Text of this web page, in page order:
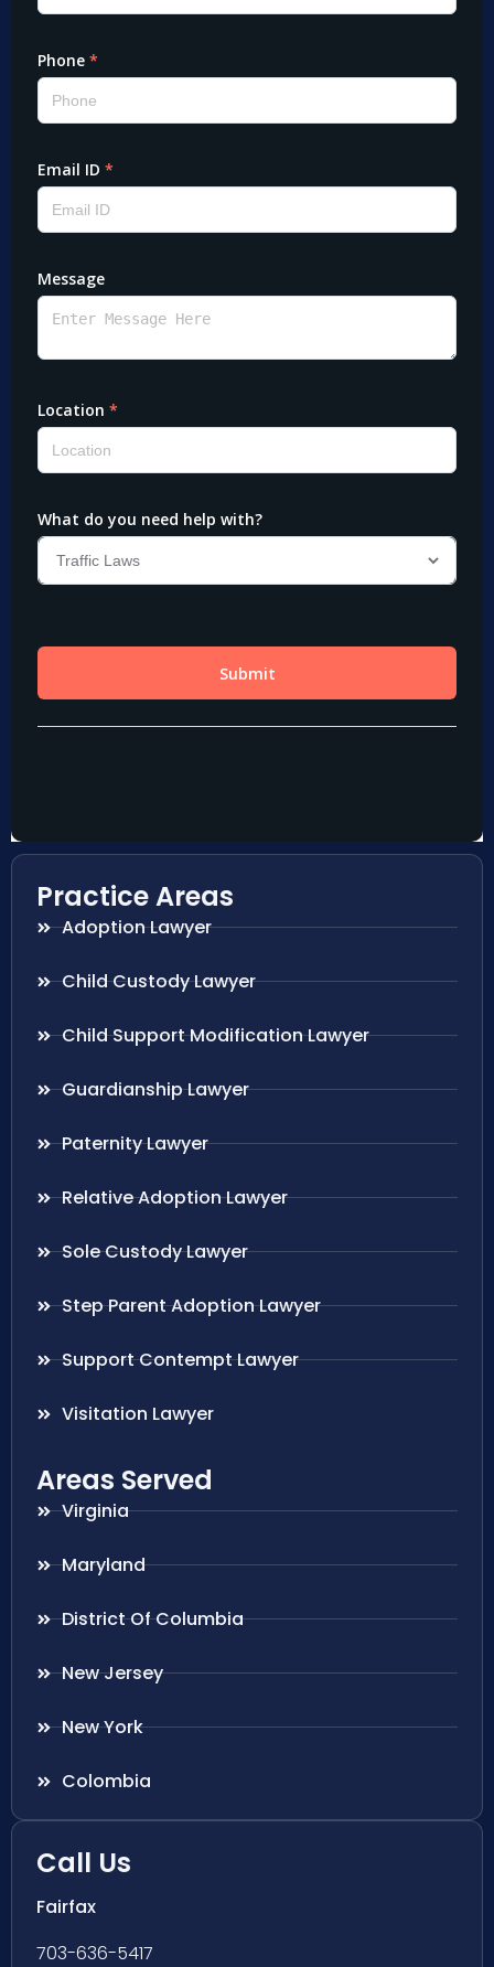
Practice Areas
Adoption Lawyer
Child Custody Lawyer
Child Support Modification Lawyer
Guardianship Lawyer
Paternity Lawyer
Relative Adoption Lawyer
Sole Custody Lawyer
Step Parent Adoption Lawyer
Support Contempt Lawyer
Visitation Lawyer
Areas Served
Virginia
Maryland
District Of Columbia
New Jersey
New York
Colombia
Call Us
Fairfax
703-636-5417